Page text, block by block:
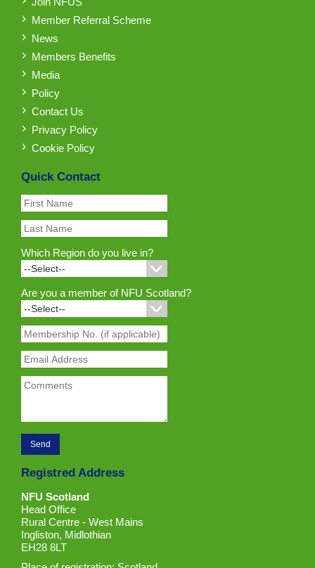
Member Referral Scheme
News
Members Benefits
Media
Policy
Contact Us
Privacy Policy
Cookie Policy
Quick Contact
Which Region do you live in?
Are you a member of NFU Scotland?
Registred Address
NFU Scotland
Head Office
Rural Centre - West Mains
Ingliston, Midlothian
EH28 8LT